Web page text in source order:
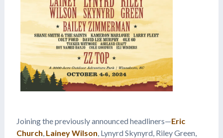
Joining the previously announced headliners—Eric
Church Lainey Wilson , Lynyrd Skynyrd, Riley Green,